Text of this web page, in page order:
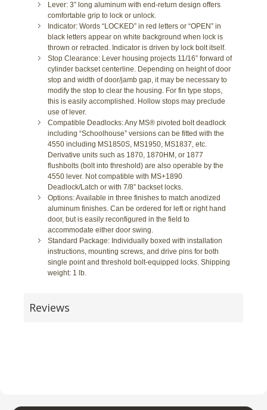
Lever: 3” long aluminum with end-return design offers
comfortable grip to lock or unlock.
Indicator: Words “LOCKED” in red letters or “OPEN” in
black letters appear on white background when lock is
thrown or retracted. Indicator is driven by lock bolt itself.
Stop Clearance: Lever housing projects 11/16” forward of
cylinder backset centerline. Depending on height of door
stop and width of door/jamb gap, it may be necessary to
modify the stop to clear the housing. For fin type stops,
this is easily accomplished. Hollow stops may preclude
use of lever.
Compatible Deadlocks: Any MS® pivoted bolt deadlock
including “Schoolhouse” versions can be fitted with the
4550 including MS1850S, MS1950, MS1837, etc.
Derivative units such as 1870, 1870HM, or 1877
flushbolts (bolt into threshold) are also operable by the
4550 lever. Not compatible with MS+1890
Deadlock/Latch or with 7/8” backset locks.
Options: Available in three finishes to match anodized
aluminum finishes. Can be ordered for left or right hand
door, but is easily reconfigured in the field to
accommodate either door swing.
Standard Package: Individually boxed with installation
instructions, mounting screws, and drive pins for both
single point and threshold bolt-equipped locks. Shipping
weight: 1 lb.
Reviews